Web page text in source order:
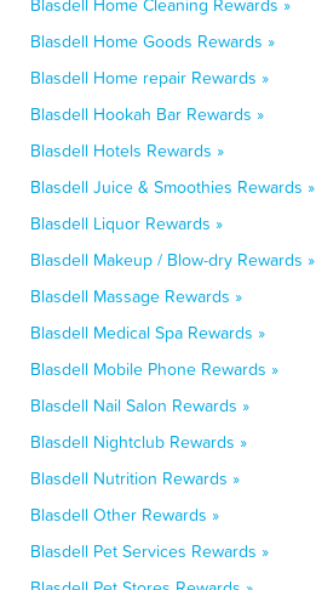
Blasdell Home Cleaning Rewards »
Blasdell Home Goods Rewards »
Blasdell Home repair Rewards »
Blasdell Hookah Bar Rewards »
Blasdell Hotels Rewards »
Blasdell Juice & Smoothies Rewards »
Blasdell Liquor Rewards »
Blasdell Makeup / Blow-dry Rewards »
Blasdell Massage Rewards »
Blasdell Medical Spa Rewards »
Blasdell Mobile Phone Rewards »
Blasdell Nail Salon Rewards »
Blasdell Nightclub Rewards »
Blasdell Nutrition Rewards »
Blasdell Other Rewards »
Blasdell Pet Services Rewards »